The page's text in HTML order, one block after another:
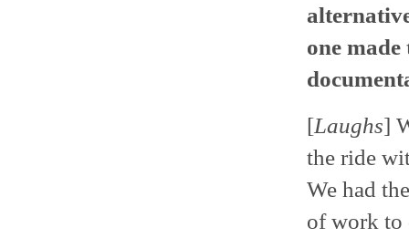
one
[Laughs]
the ride
We had
of work to